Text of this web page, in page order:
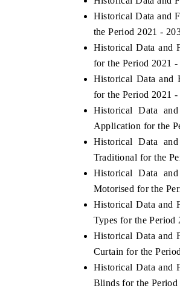
Historical Data and
the Period 2021 -
Historical Data and
for the Period 2021 -
Historical Data and
for the Period 2021 -
Historical Data
Application for the
Historical Data
Traditional for the
Historical Data
Motorised for the
Historical Data and
Types for the Period
Historical Data and
Curtain for the
Historical Data and
Blinds for the Period
India Expo 2026 EV